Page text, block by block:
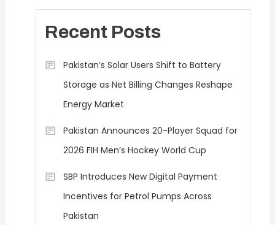
Recent Posts
Pakistan’s Solar Users Shift to Battery
Storage as Net Billing Changes Reshape
Energy Market
Pakistan Announces 20-Player Squad for
2026 FIH Men’s Hockey World Cup
SBP Introduces New Digital Payment
Incentives for Petrol Pumps Across
Pakistan